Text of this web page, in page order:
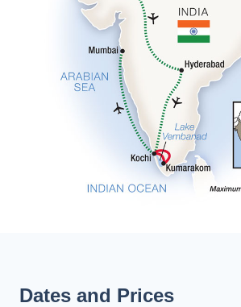
Dates and Prices